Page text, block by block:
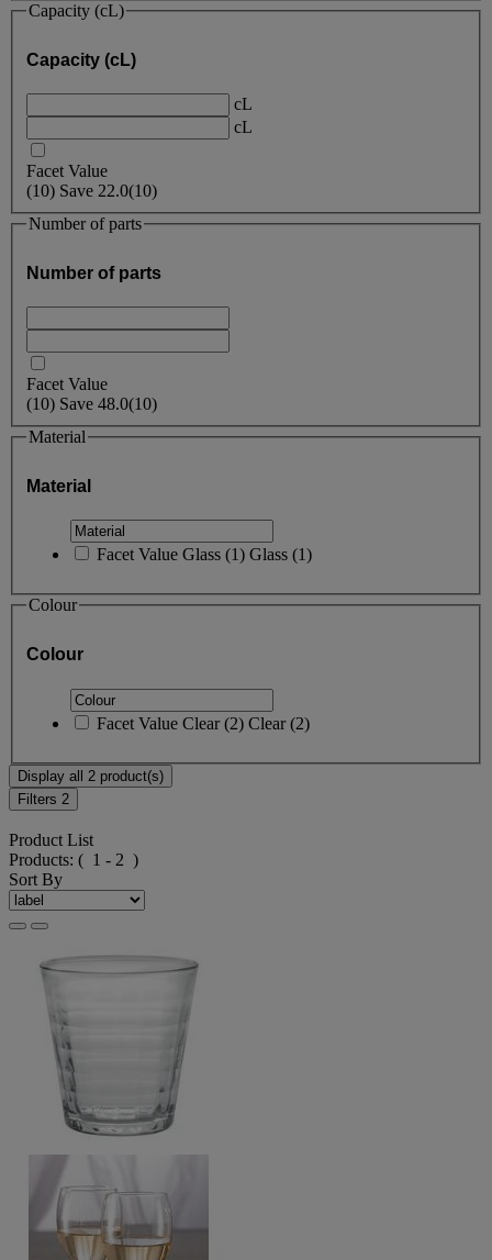
Capacity (cL)
Capacity (cL)
cL
cL
Facet Value
(10) Save 22.0(10)
Number of parts
Number of parts
Facet Value
(10) Save 48.0(10)
Material
Material
Facet Value Glass (1) Glass (1)
Colour
Colour
Facet Value Clear(2) Clear(2)
Display all 2 product(s)
Filters 2
Product List
Products: ( 1 - 2 )
Sort By